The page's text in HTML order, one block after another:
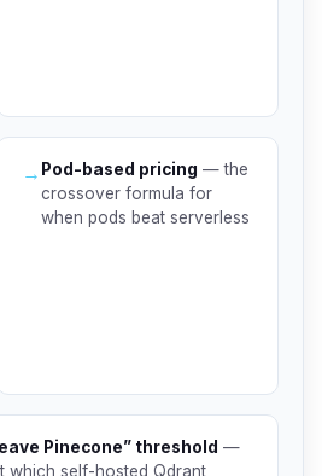
→ Pod-based pricing — the
crossover formula for
when pods beat serverless
Pinecone” threshold —
which self-hosted Qdrant